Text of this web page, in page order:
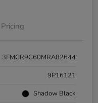
Pricing
3FMCR9C60MRA82644
9P16121
Shadow Black